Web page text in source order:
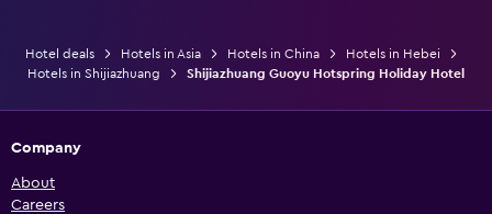
Hotel deals Hotels in Asia Hotels in China
Hotels in Hebei
Hotels in Shijiazhuang
Shijiazhuang Guoyu Hotspring Holiday Hotel
Company
About
Careers